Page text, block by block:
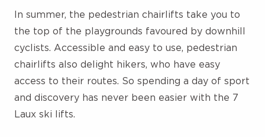
In summer, the pedestrian chairlifts take you to
the top of the playgrounds favoured by downhill
cyclists. Accessible and easy to use, pedestrian
chairlifts also delight hikers, who have easy
access to their routes. So spending a day of sport
and discovery has never been easier with the 7
Laux ski lifts.